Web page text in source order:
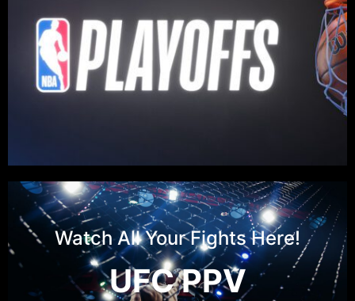
Watch All Your Fights Here!
UFC PPV